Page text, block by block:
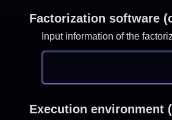
Factorization software
Input information of the
Execution environment